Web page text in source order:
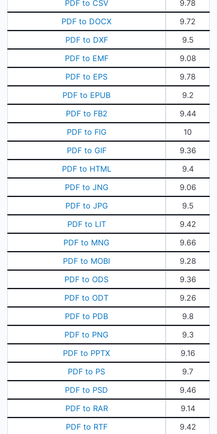
PDF to CSV
9.78
PDF to DOCX
9.72
PDF to DXF
9.5
PDF to EMF
9.08
PDF to EPS
9.78
PDF to EPUB
9.2
PDF to FB2
9.44
PDF to FIG
10
PDF to GIF
9.36
PDF to HTML
9.4
PDF to JNG
9.06
PDF to JPG
9.5
PDF to LIT
9.42
PDF to MNG
9.66
PDF to MOBI
9.28
PDF to ODS
9.36
PDF to ODT
9.26
PDF to PDB
9.8
PDF to PNG
9.3
PDF to PPTX
9.16
PDF to PS
9.7
PDF to PSD
9.46
PDF to RAR
9.14
PDF to RTF
9.42